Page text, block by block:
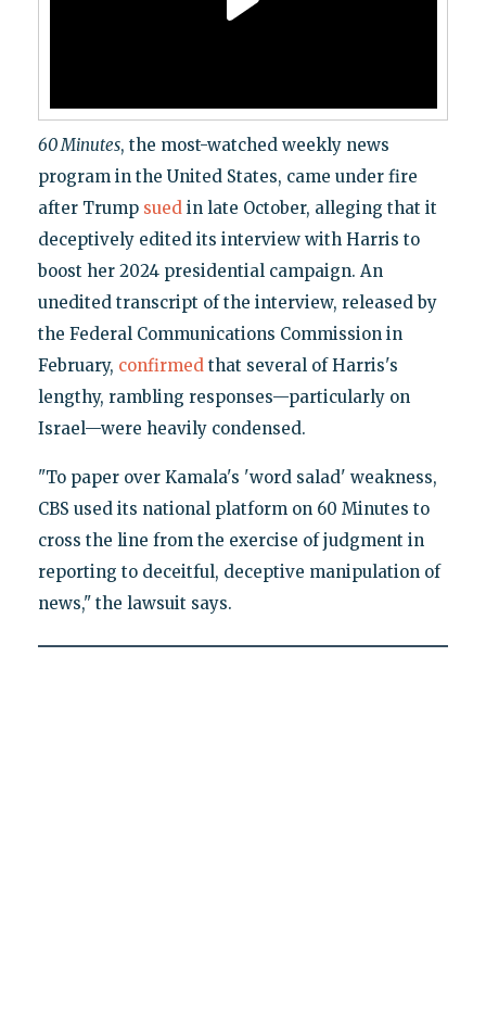
60 Minutes, the most-watched weekly news
program in the United States, came under fire
after Trump suedin late October, alleging that it
deceptively edited its interview with Harris to
boost her 2024 presidential campaign. An
unedited transcript of the interview, released by
the Federal Communications Commission in
February, confirmedthat several of Harris's
lengthy, rambling responses—particularly on
Israel—were heavily condensed.
"To paper over Kamala's 'word salad' weakness,
CBS used its national platform on 60 Minutes to
cross the line from the exercise of judgment in
reporting to deceitful, deceptive manipulation of
news," the lawsuit says.